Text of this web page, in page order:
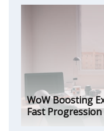
WoW Boosting
Fast Progression